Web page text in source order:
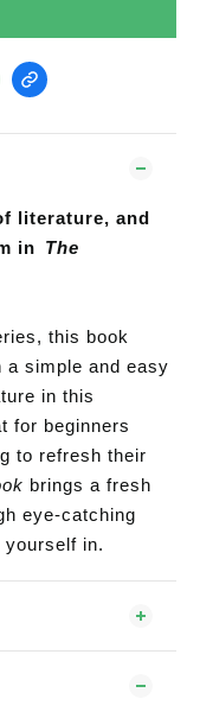
literature, and
in The
this book
simple and easy
in this
for beginners
to refresh their
brings a fresh
eye-catching
in.